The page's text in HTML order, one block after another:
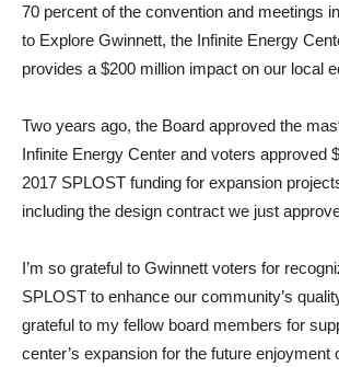
70 percent of the convention and meetings
to Explore Gwinnett, the Infinite Energy
provides a $200 million impact on our local
Two years ago, the Board approved the
Infinite Energy Center and voters approved
2017 SPLOST funding for expansion
including the design contract we just
I’m so grateful to Gwinnett voters for
SPLOST to enhance our community’s
grateful to my fellow board members for
center’s expansion for the future enjoyment